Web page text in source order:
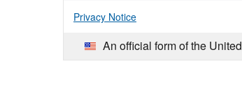
Privacy Notice
An official form of the